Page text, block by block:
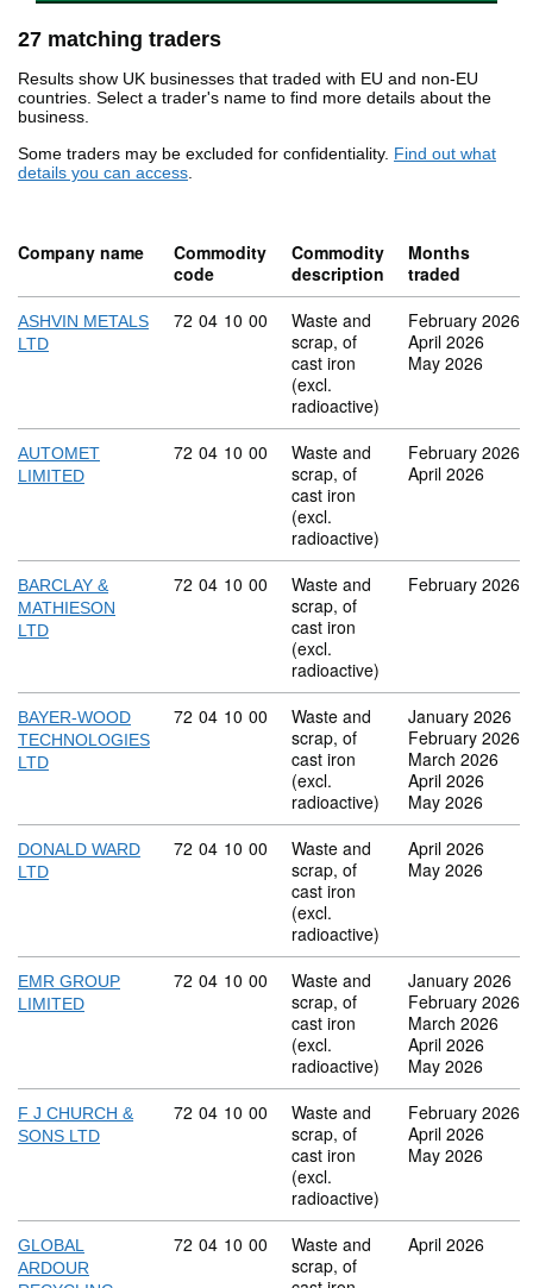
27 matching traders
Results show UK businesses that traded with EU and non-EU
countries. Select a trader's name to find more details about the
business.
Some traders may be excluded for confidentiality. Find out what
details you can access.
Company name
Commodity
code
Commodity
description
Months
traded
ASHVIN METALS
LTD
Commodity code: 72 04 10 00
72 04 10 00
Waste and
scrap, of
cast iron
(excl.
radioactive)
February 2026
April 2026
May 2026
AUTOMET
LIMITED
Commodity code: 72 04 10 00
72 04 10 00
Waste and
scrap, of
cast iron
(excl.
radioactive)
February 2026
April 2026
BARCLAY &
MATHIESON
LTD
Commodity code: 72 04 10 00
72 04 10 00
Waste and
scrap, of
cast iron
(excl.
radioactive)
February 2026
BAYER-WOOD
TECHNOLOGIES
LTD
Commodity code: 72 04 10 00
72 04 10 00
Waste and
scrap, of
cast iron
(excl.
radioactive)
January 2026
February 2026
March 2026
April 2026
May 2026
DONALD WARD
LTD
Commodity code: 72 04 10 00
72 04 10 00
Waste and
scrap, of
cast iron
(excl.
radioactive)
April 2026
May 2026
EMR GROUP
LIMITED
Commodity code: 72 04 10 00
72 04 10 00
Waste and
scrap, of
cast iron
(excl.
radioactive)
January 2026
February 2026
March 2026
April 2026
May 2026
F J CHURCH &
SONS LTD
Commodity code: 72 04 10 00
72 04 10 00
Waste and
scrap, of
cast iron
(excl.
radioactive)
February 2026
April 2026
May 2026
GLOBAL
ARDOUR
Commodity code: 72 04 10 00
72 04 10 00
Waste and
scrap, of
April 2026